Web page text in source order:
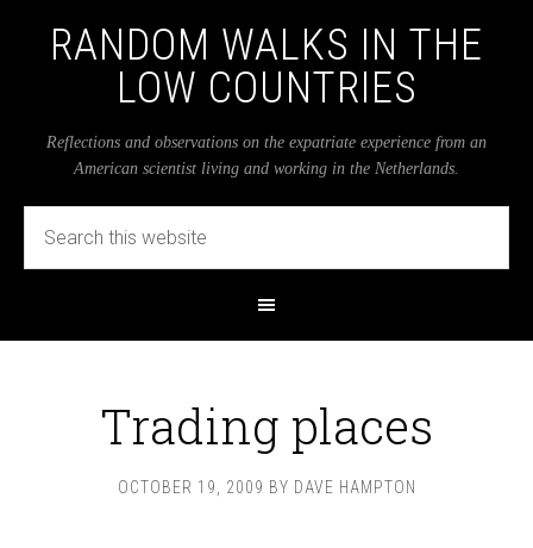
RANDOM WALKS IN THE
LOW COUNTRIES
Reflections and observations on the expatriate experience from an
American scientist living and working in the Netherlands.
Trading places
OCTOBER 19, 2009 BY DAVE HAMPTON